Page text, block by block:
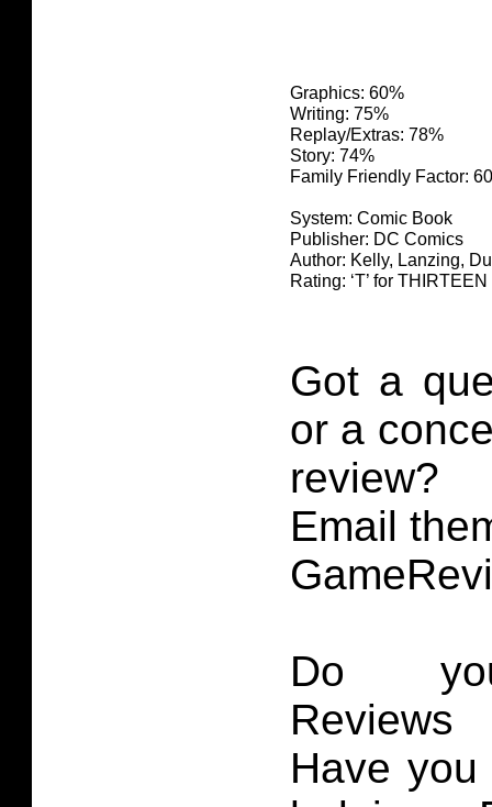
Graphics: 60%
Writing: 75%
Replay/Extras: 78%
Story: 74%
Family Friendly Factor:
System: Comic Book
Publisher: DC Comics
Author: Kelly, Lanzing,
Rating: ‘T’ for
Got a
or a
review?
Email
Do
Have